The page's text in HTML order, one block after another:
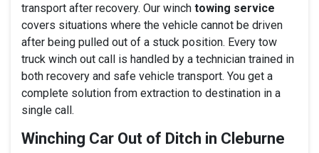
transport after recovery. Our winch towing service
covers situations where the vehicle cannot be driven
after being pulled out of a stuck position. Every tow
truck winch out call is handled by a technician trained in
both recovery and safe vehicle transport. You get a
complete solution from extraction to destination in a
single call.
Winching Car Out of Ditch in Cleburne